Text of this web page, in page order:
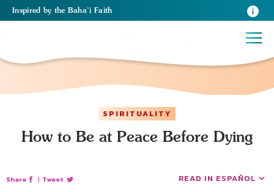
Inspired by the Baha’i Faith
SPIRITUALITY
How to Be at Peace Before Dying
Share | Tweet READ IN ESPAÑOL